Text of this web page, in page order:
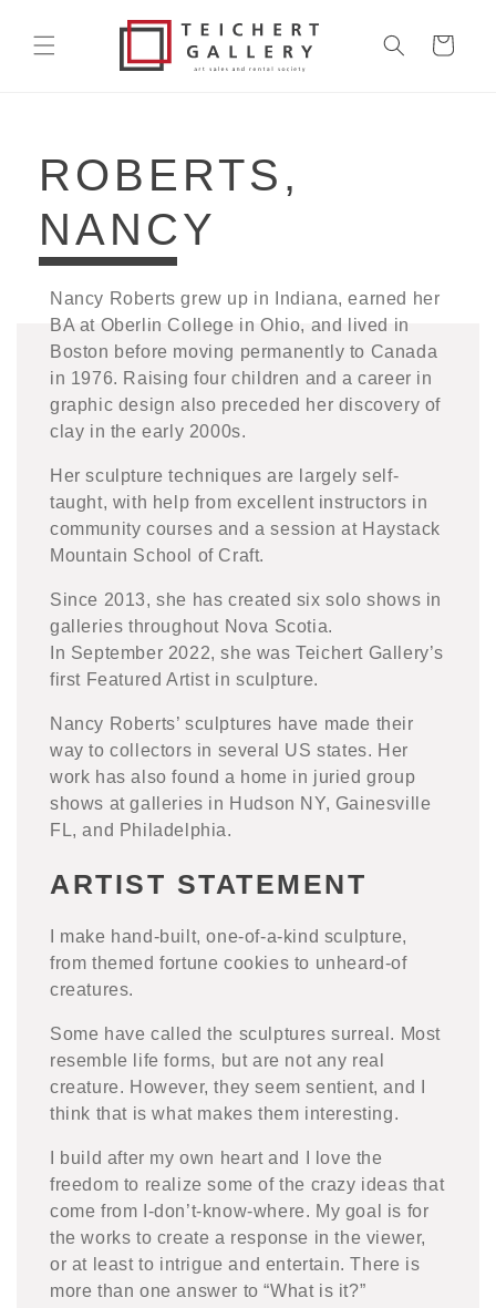
content
Cart
COLLECTION:
ROBERTS,
NANCY
Nancy Roberts grew up in Indiana, earned her
BA at Oberlin College in Ohio, and lived in
Boston before moving permanently to Canada
in 1976. Raising four children and a career in
graphic design also preceded her discovery of
clay in the early 2000s.
Her sculpture techniques are largely self-
taught, with help from excellent instructors in
community courses and a session at Haystack
Mountain School of Craft.
Since 2013, she has created six solo shows in
galleries throughout Nova Scotia.
In September 2022, she was Teichert Gallery’s
first Featured Artist in sculpture.
Nancy Roberts’ sculptures have made their
way to collectors in several US states. Her
work has also found a home in juried group
shows at galleries in Hudson NY, Gainesville
FL, and Philadelphia.
ARTIST STATEMENT
I make hand-built, one-of-a-kind sculpture,
from themed fortune cookies to unheard-of
creatures.
Some have called the sculptures surreal. Most
resemble life forms, but are not any real
creature. However, they seem sentient, and I
think that is what makes them interesting.
I build after my own heart and I love the
freedom to realize some of the crazy ideas that
come from I-don’t-know-where. My goal is for
the works to create a response in the viewer,
or at least to intrigue and entertain. There is
more than one answer to“What is it?”